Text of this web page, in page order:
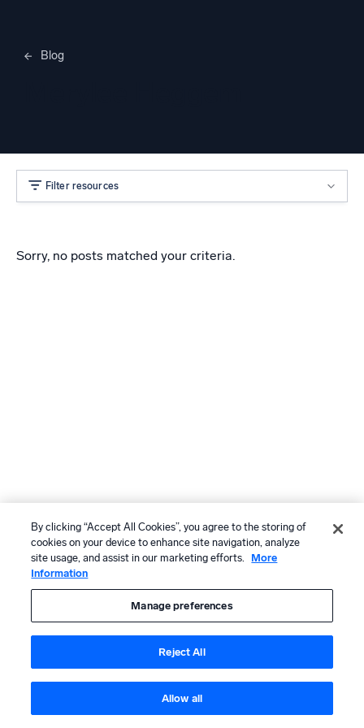
Blog
Filter resources
Sorry, no posts matched your criteria.
By clicking “Accept All Cookies”, you agree to the storing of
cookies on your device to enhance site navigation, analyze
site usage, and assist in our marketing efforts.
More
Information
Manage preferences
Reject All
Allow all